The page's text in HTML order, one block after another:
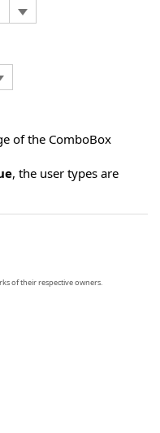
of the ComboBox
, the user types are
of their respective owners.